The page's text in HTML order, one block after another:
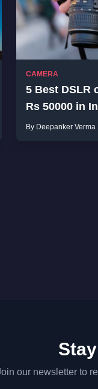
CAMERA
5 Best DSLR
Rs 50000 in
By Deepanker Verma
our newsletter to